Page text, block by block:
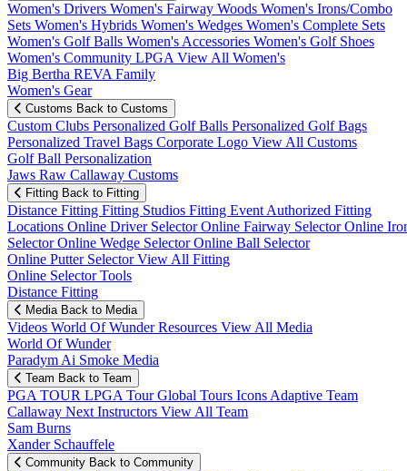
Women's Drivers Women's Fairway Woods Women's Irons/Combo
Sets Women's Hybrids Women's Wedges Women's Complete Sets
Women's Golf Balls Women's Accessories Women's Golf Shoes
Women's Community LPGA View All Women's
Big Bertha REVA Family
Women's Gear
Customs Back to Customs
Custom Clubs Personalized Golf Balls Personalized Golf Bags
Personalized Travel Bags Corporate Logo View All Customs
Golf Ball Personalization
Jaws Raw Callaway Customs
Fitting Back to Fitting
Distance Fitting Fitting Studios Fitting Event Authorized Fitting
Locations Online Driver SelectorOnline Fairway SelectorOnline
SelectorOnline Wedge SelectorOnline Ball Selector
Online Putter SelectorView All Fitting
Online Selector Tools
Distance Fitting
Media Back to Media
Videos World Of WunderResources View All Media
World Of Wunder
Paradym Ai Smoke Media
Team Back to Team
PGA TOUR LPGA TourGlobal Tours Icons Adaptive Team
Callaway Next Instructors View All Team
Sam Burns
Xander Schauffele
Community Back to Community